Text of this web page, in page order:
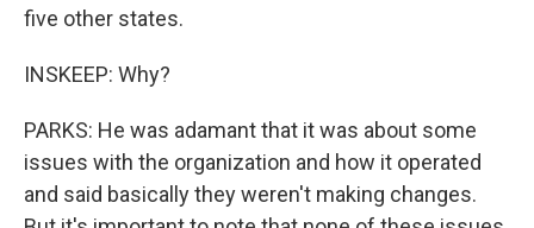
five other states.
INSKEEP: Why?
PARKS: He was adamant that it was about some
issues with the organization and how it operated
and said basically they weren't making changes.